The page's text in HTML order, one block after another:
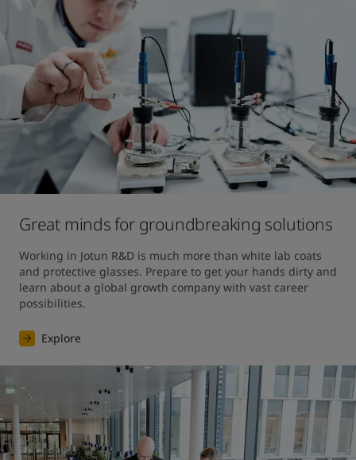
Great minds for groundbreaking solutions
Working in Jotun R&D is much more than white lab coats
and protective glasses. Prepare to get your hands dirty and
learn about a global growth company with vast career
possibilities.
Explore